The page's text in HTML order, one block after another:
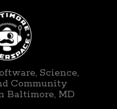
Science,
Community
Baltimore, MD